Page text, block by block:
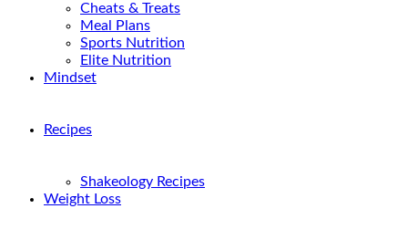
Cheats & Treats
Meal Plans
Sports Nutrition
Elite Nutrition
Mindset
Recipes
Shakeology Recipes
Weight Loss